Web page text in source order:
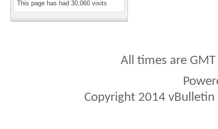
This page has had 30,060 visits
All times are
Copyright 2014